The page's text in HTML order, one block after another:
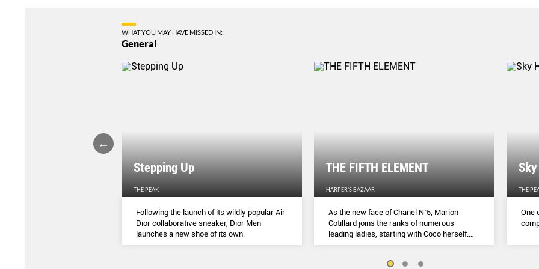
WHAT YOU MAY HAVE MISSED IN:
General
Stepping Up
THE PEAK
Following the launch of its wildly popular Air
Dior collaborative sneaker, Dior Men
launches a new shoe of its own.
THE FIFTH ELEMENT
HARPER'S BAZAAR
As the new face of Chanel N˚5, Marion
Cotillard joins the ranks of numerous
leading ladies, starting with Coco herself.
She talks to Lydia Slater about her passion
the lessons she learnt during lockdown.
THE
One